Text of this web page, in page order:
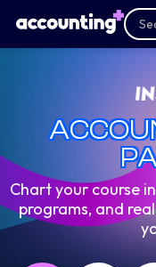
Chart your course
programs, and